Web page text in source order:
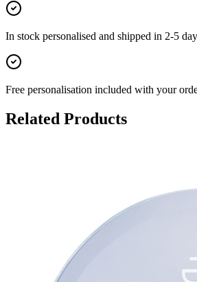
In stock personalised and shipped in 2-5
Free personalisation included with your
Related Products